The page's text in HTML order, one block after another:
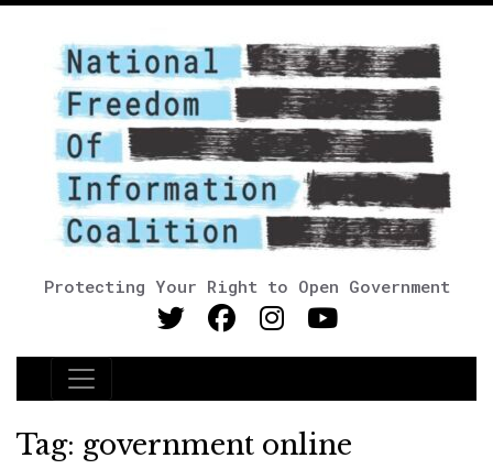
Protecting Your Right to Open Government
Main Navigation
Tag: government online